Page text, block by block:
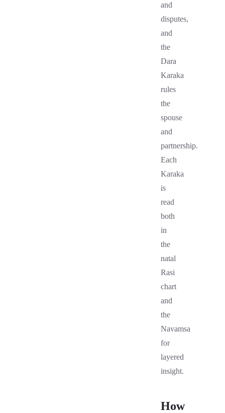
and
disputes,
and
the
Dara
Karaka
rules
the
spouse
and
partnership.
Each
Karaka
is
read
both
in
the
natal
Rasi
chart
and
the
Navamsa
for
layered
insight.
How